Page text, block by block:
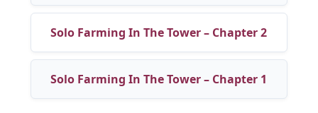
Solo Farming In The Tower – Chapter 2
Solo Farming In The Tower – Chapter 1